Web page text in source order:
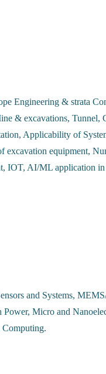
Engineering & strata
& excavations, Tunnel,
Applicability of
excavation equipment,
IOT, AI/ML application
and Systems,
Micro and
Computing.